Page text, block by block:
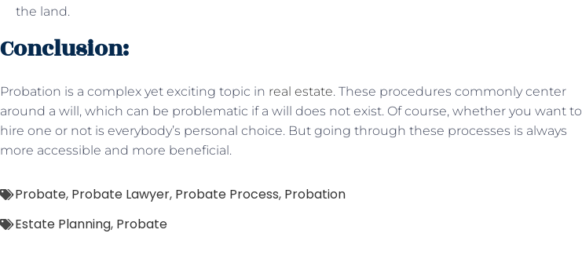
the land.
Conclusion:
Probation is a complex yet exciting topic in real estate. These procedures commonly center
around a will, which can be problematic if a will does not exist. Of course, whether you want to
hire one or not is everybody’s personal choice. But going through these processes is always
more accessible and more beneficial.
Probate, Probate Lawyer, Probate Process, Probation
Estate Planning, Probate